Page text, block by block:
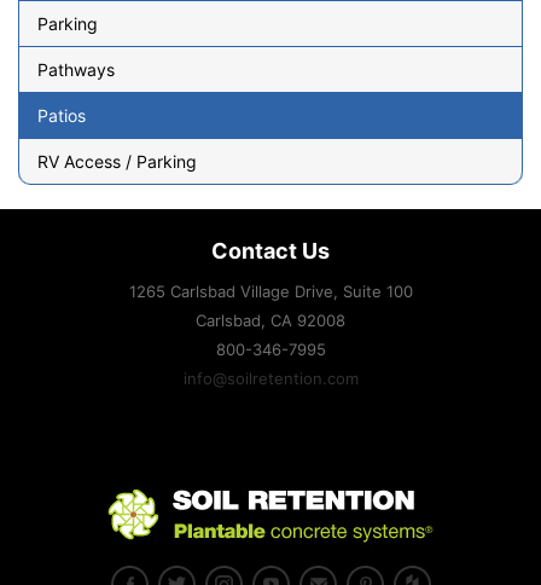
Parking
Pathways
Patios
RV Access / Parking
Contact Us
1265 Carlsbad Village Drive, Suite 100
Carlsbad, CA 92008
800-346-7995
info@soilretention.com